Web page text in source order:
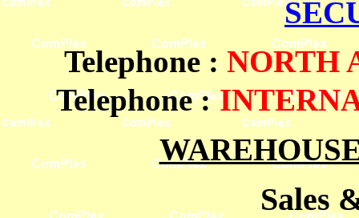
Telephone : NORTH
Telephone :
Sales